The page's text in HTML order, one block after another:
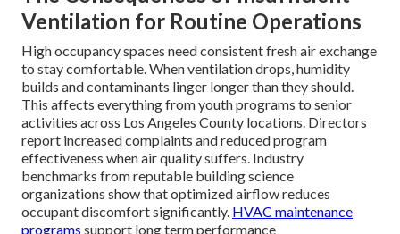
Ventilation for Routine Operations
High occupancy spaces need consistent fresh air exchange
to stay comfortable. When ventilation drops, humidity
builds and contaminants linger longer than they should.
This affects everything from youth programs to senior
activities across Los Angeles County locations. Directors
report increased complaints and reduced program
effectiveness when air quality suffers. Industry
benchmarks from reputable building science
organizations show that optimized airflow reduces
occupant discomfort significantly. HVAC maintenance
programs support long term performance